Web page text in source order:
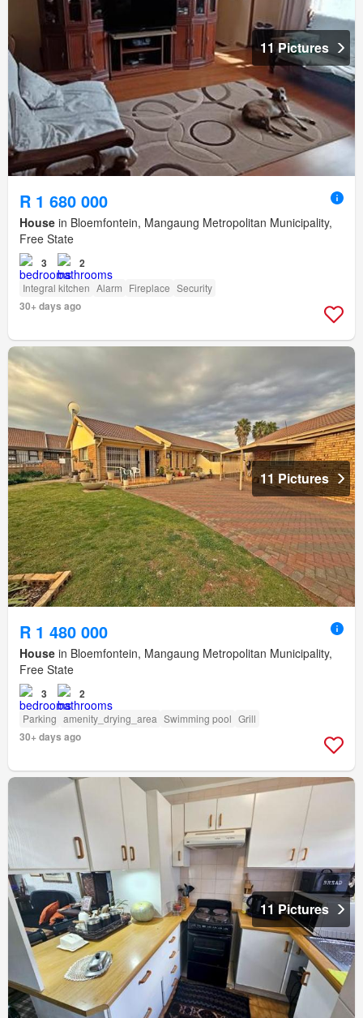
11 Pictures
R 1 680 000
House in Bloemfontein, Mangaung Metropolitan Municipality,
Free State
3 2
Integral kitchen Alarm Fireplace Security
30+ days ago
11 Pictures
R 1 480 000
House in Bloemfontein, Mangaung Metropolitan Municipality,
Free State
3 2
Parking amenity_drying_area Swimming pool Grill
30+ days ago
11 Pictures